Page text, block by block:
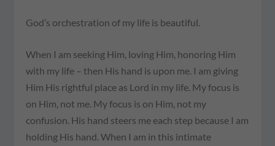
God’s orchestration of my life is beautiful.
When I am seeking Him, loving Him, honoring Him
with my life – then His hand is upon me. I am giving
Him His rightful place as Lord in my life. My focus is
on Him, not me. My focus is on Him, not my
confusion. His hand steers me each step because I am
holding His hand. When I am in this intimate